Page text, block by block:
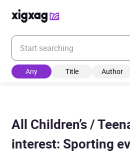
Enter your search keyword
Any Title Author
All Children’s /
interest: Sporting